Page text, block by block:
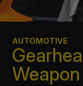
AUTOMOTIVE
Weapon